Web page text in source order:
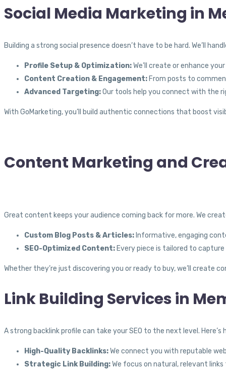
Social Media Marketing in
Building a strong social presence doesn’t have to be hard. We’ll
Profile Setup & Optimization:We’ll create or enhance
Content Creation & Engagement:From posts to
Advanced Targeting:Our tools help you connect with the
With GoMarketing, you’ll build authentic connections that boost
Content Marketing and
Great content keeps your audience coming back for more. We
Custom Blog Posts & Articles: Informative, engaging
SEO-Optimized Content: Every piece is tailored to
Whether they’re just discovering you or ready to buy, we’ll create
Link Building Services in
A strong backlink profile can take your SEO to the next level. Here’s
High-Quality Backlinks:We connect you with reputable
Strategic Link Building:We focus on natural, relevant